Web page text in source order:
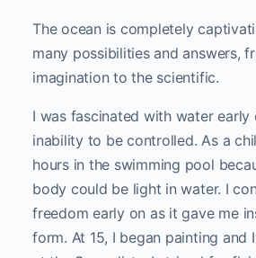
The ocean is completely
many possibilities and answers,
imagination to the scientific.
I was fascinated with water early
inability to be controlled. As a
hours in the swimming pool
body could be light in water. I
freedom early on as it gave me
form. At 15, I began painting and